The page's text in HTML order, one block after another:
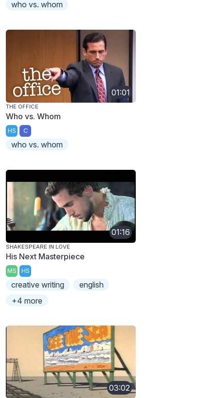
who vs. whom
01:01
THE OFFICE
Who vs. Whom
HS C
who vs. whom
01:16
SHAKESPEARE IN LOVE
His Next Masterpiece
MS HS
creative writing
english
+4 more
03:02